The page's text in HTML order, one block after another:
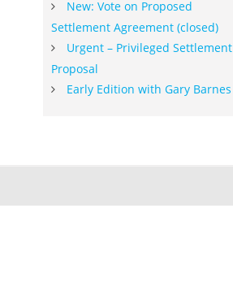
New: Vote on Proposed
Settlement Agreement (closed)
Urgent – Privileged Settlement
Proposal
Early Edition with Gary Barnes